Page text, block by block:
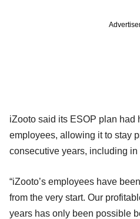
iZooto said its ESOP plan had
employees, allowing it to stay
consecutive years, including
“iZooto’s employees have
from the very start. Our
years has only been possible